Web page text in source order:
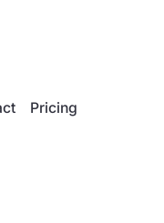
Pricing